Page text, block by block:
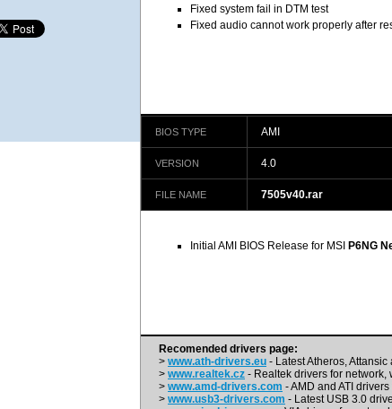
Fixed system fail in DTM test
Fixed audio cannot work properly after
BIOS TYPE AMI
VERSION 4.0
FILE NAME 7505v40.rar
Initial AMI BIOS Release for MSI P6NG
Recomended drivers page:
> www.ath-drivers.eu - Latest Atheros,
> www.realtek.cz - Realtek drivers for
> www.amd-drivers.com - AMD and ATI
> www.usb3-drivers.com - Latest USB 3.0